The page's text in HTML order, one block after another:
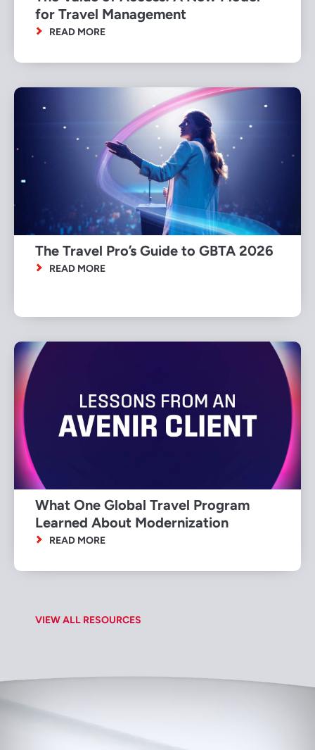
VIEW ALL RESOURCES
for Travel Management
READ MORE
The Travel Pro’s Guide to GBTA 2026
READ MORE
What One Global Travel Program
Learned About Modernization
READ MORE